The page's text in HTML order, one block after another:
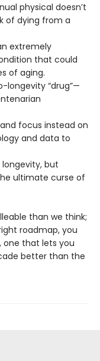
physical doesn’t
of dying from a
extremely
that could
of aging.
longevity “drug”—
focus instead on
and data to
longevity, but
ultimate curse of
than we think;
roadmap, you
that lets you
better than the